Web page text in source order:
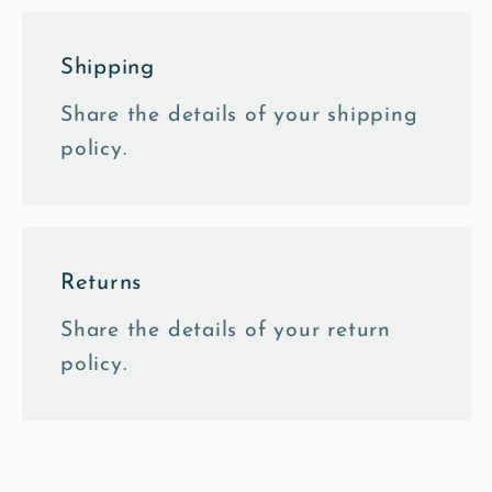
Shipping
Share the details of your shipping
policy.
Returns
Share the details of your return
policy.